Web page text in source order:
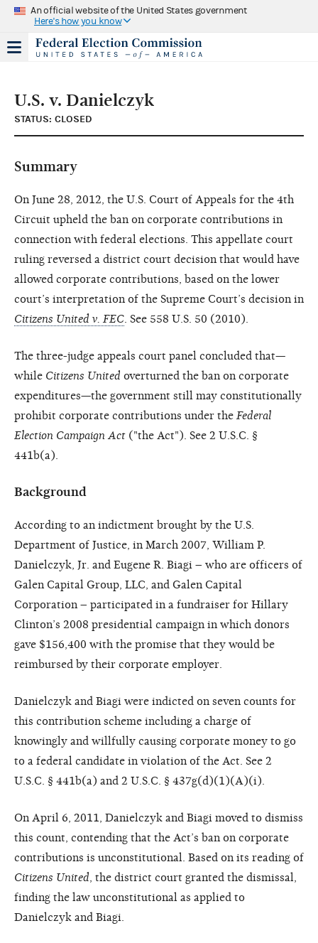
An official website of the United States government
Here's how you know
U.S. v. Danielczyk
STATUS: CLOSED
Summary
On June 28, 2012, the U.S. Court of Appeals for the 4th
Circuit upheld the ban on corporate contributions in
connection with federal elections. This appellate court
ruling reversed a district court decision that would have
allowed corporate contributions, based on the lower
court’s interpretation of the Supreme Court’s decision in
Citizens United v. FEC . See 558 U.S. 50 (2010).
The three-judge appeals court panel concluded that—
while Citizens United overturned the ban on corporate
expenditures—the government still may constitutionally
prohibit corporate contributions under the Federal
Election Campaign Act ("the Act"). See 2 U.S.C. §
441b(a).
Background
According to an indictment brought by the U.S.
Department of Justice, in March 2007, William P.
Danielczyk, Jr. and Eugene R. Biagi – who are officers of
Galen Capital Group, LLC, and Galen Capital
Corporation – participated in a fundraiser for Hillary
Clinton’s 2008 presidential campaign in which donors
gave $156,400 with the promise that they would be
reimbursed by their corporate employer.
Danielczyk and Biagi were indicted on seven counts for
this contribution scheme including a charge of
knowingly and willfully causing corporate money to go
to a federal candidate in violation of the Act. See 2
U.S.C. § 441b(a) and 2 U.S.C. § 437g(d)(1)(A)(i).
On April 6, 2011, Danielczyk and Biagi moved to dismiss
this count, contending that the Act’s ban on corporate
contributions is unconstitutional. Based on its reading of
Citizens United , the district court granted the dismissal,
finding the law unconstitutional as applied to
Danielczyk and Biagi.